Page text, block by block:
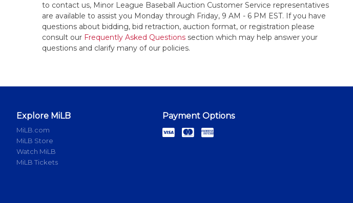
to contact us, Minor League Baseball Auction Customer Service representatives
are available to assist you Monday through Friday, 9 AM - 6 PM EST. If you have
questions about bidding, bid retraction, auction format, or registration please
consult our Frequently Asked Questionssection which may help answer your
questions and clarify many of our policies.
Explore MiLB
MiLB.com
MiLB Store
Watch MiLB
MiLB Tickets
Payment Options